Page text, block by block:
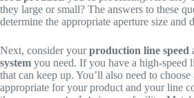
they large or small? The answers to these
determine the appropriate aperture size and
Next, consider yourproduction line speed
system you need. If you have a high-speed
that can keep up. You’ll also need to choose
appropriate for your product and your line